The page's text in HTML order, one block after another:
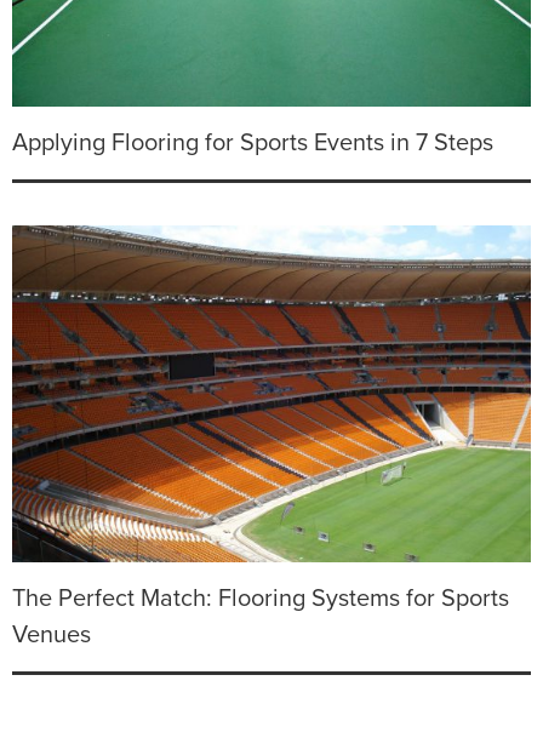
Applying Flooring for Sports Events in 7 Steps
The Perfect Match: Flooring Systems for Sports
Venues